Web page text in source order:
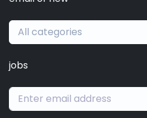
All categories
jobs